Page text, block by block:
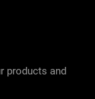
products and